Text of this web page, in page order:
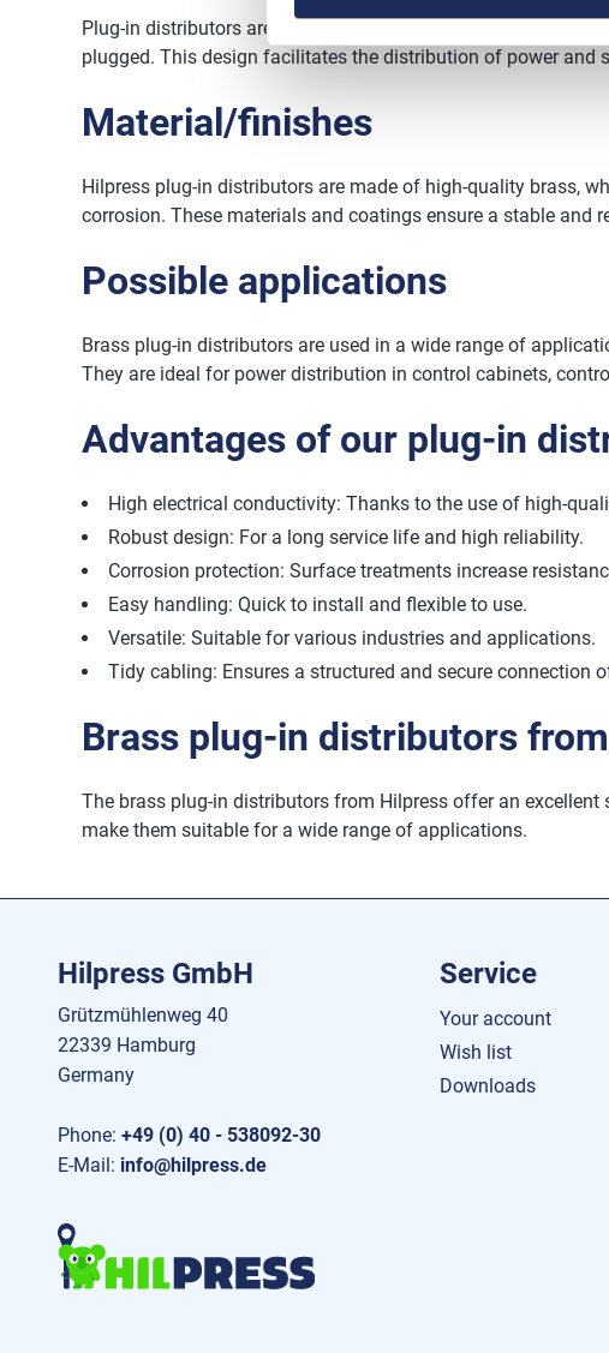
Plug-in distributors are connecting elements that enable
plugged. This design facilitates the distribution of power and
Material/finishes
Hilpress plug-in distributors are made of high-quality brass,
corrosion. These materials and coatings ensure a stable and
Possible applications
Brass plug-in distributors are used in a wide range of
They are ideal for power distribution in control cabinets,
Advantages of our plug-in
High electrical conductivity: Thanks to the use of high-
Robust design: For a long service life and high reliability.
Corrosion protection: Surface treatments increase
Easy handling: Quick to install and flexible to use.
Versatile: Suitable for various industries and applications.
Tidy cabling: Ensures a structured and secure connection
Brass plug-in distributors
The brass plug-in distributors from Hilpress offer an
make them suitable for a wide range of applications.
Hilpress GmbH
Grützmühlenweg 40
22339 Hamburg
Germany
Phone: +49 (0) 40 - 538092-30
E-Mail: info@hilpress.de
Service
Your account
Wish list
Downloads